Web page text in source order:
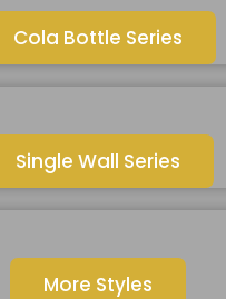
Cola Bottle Series
Single Wall Series
More Styles